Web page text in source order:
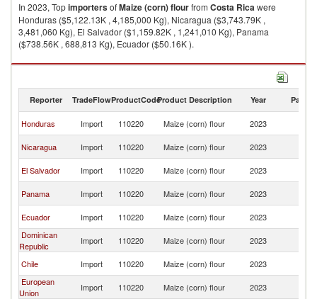
In 2023, TopimportersofMaize (corn) flourfrom Costa Ricawere
Honduras ($5,122.13K , 4,185,000 Kg), Nicaragua ($3,743.79K ,
3,481,060 Kg), El Salvador ($1,159.82K , 1,241,010 Kg), Panama
($738.56K , 688,813 Kg), Ecuador ($50.16K ).
Maize (corn) flour exports by country in 2023
Reporter TradeFlowProductCodeProduct Description Year Partner
Honduras Import 110220 Maize (corn) flour 2023
Nicaragua
Import 110220 Maize (corn) flour 2023
El Salvador
Import 110220 Maize (corn) flour 2023
Panama
Import 110220 Maize (corn) flour 2023
Ecuador
Import 110220 Maize (corn) flour 2023
Dominican
Republic
Import 110220 Maize (corn) flour 2023
Chile
Import 110220 Maize (corn) flour 2023
European
Union
Import 110220 Maize (corn) flour 2023